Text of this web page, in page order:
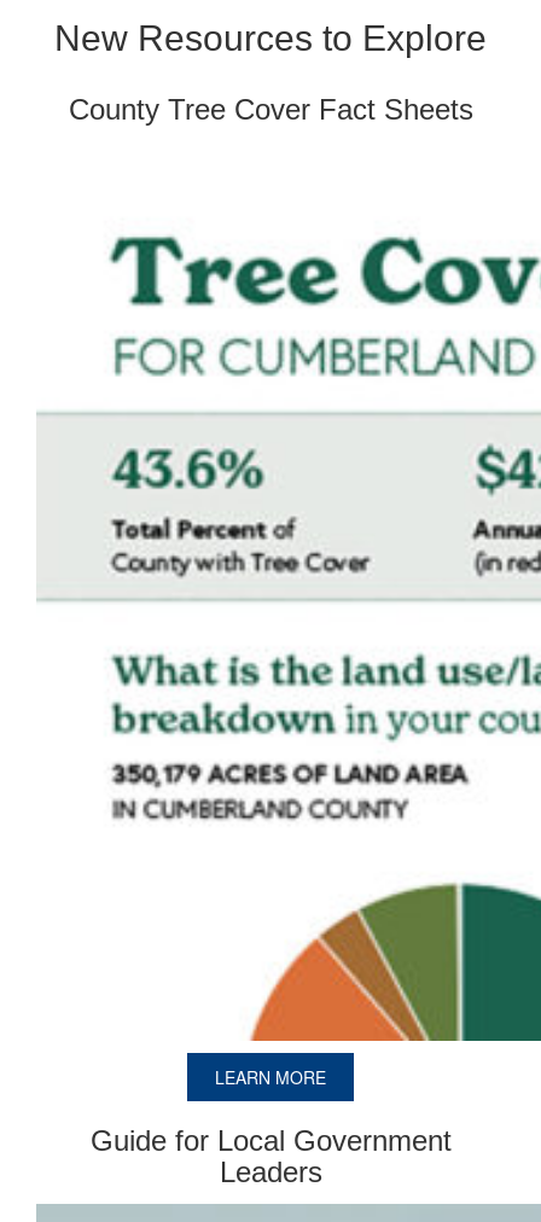
New Resources to Explore
County Tree Cover Fact Sheets
LEARN MORE
Guide for Local Government
Leaders